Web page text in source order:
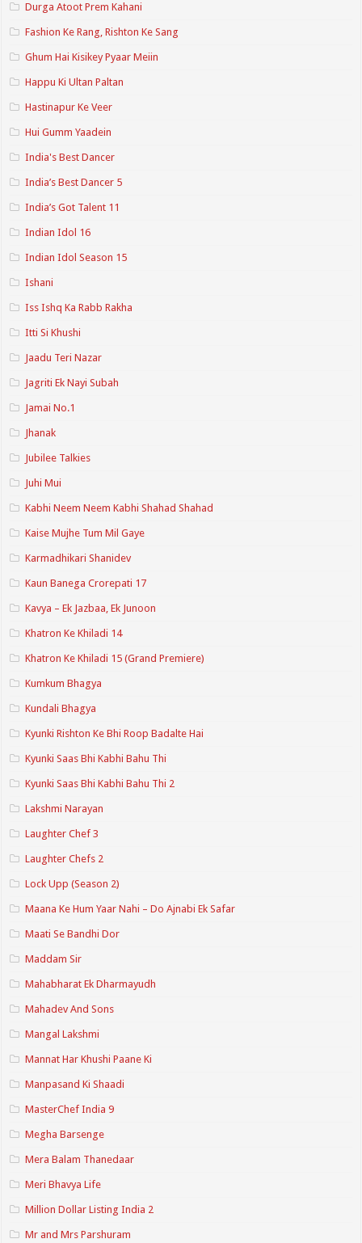
Durga Atoot Prem Kahani
Fashion Ke Rang, Rishton Ke Sang
Ghum Hai Kisikey Pyaar Meiin
Happu Ki Ultan Paltan
Hastinapur Ke Veer
Hui Gumm Yaadein
India's Best Dancer
India’s Best Dancer 5
India’s Got Talent 11
Indian Idol 16
Indian Idol Season 15
Ishani
Iss Ishq Ka Rabb Rakha
Itti Si Khushi
Jaadu Teri Nazar
Jagriti Ek Nayi Subah
Jamai No.1
Jhanak
Jubilee Talkies
Juhi Mui
Kabhi Neem Neem Kabhi Shahad Shahad
Kaise Mujhe Tum Mil Gaye
Karmadhikari Shanidev
Kaun Banega Crorepati 17
Kavya – Ek Jazbaa, Ek Junoon
Khatron Ke Khiladi 14
Khatron Ke Khiladi 15 (Grand Premiere)
Kumkum Bhagya
Kundali Bhagya
Kyunki Rishton Ke Bhi Roop Badalte Hai
Kyunki Saas Bhi Kabhi Bahu Thi
Kyunki Saas Bhi Kabhi Bahu Thi 2
Lakshmi Narayan
Laughter Chef 3
Laughter Chefs 2
Lock Upp (Season 2)
Maana Ke Hum Yaar Nahi – Do Ajnabi Ek Safar
Maati Se Bandhi Dor
Maddam Sir
Mahabharat Ek Dharmayudh
Mahadev And Sons
Mangal Lakshmi
Mannat Har Khushi Paane Ki
Manpasand Ki Shaadi
MasterChef India 9
Megha Barsenge
Mera Balam Thanedaar
Meri Bhavya Life
Million Dollar Listing India 2
Mr and Mrs Parshuram